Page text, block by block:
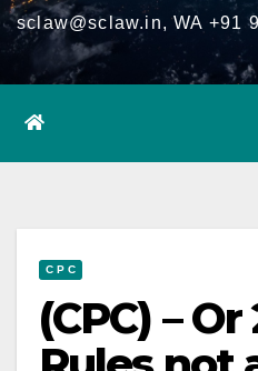
sclaw@sclaw.in, WA +91
C P C
(CPC) – Or